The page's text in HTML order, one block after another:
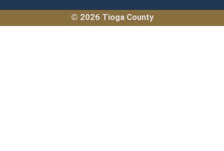
© 2026 Tioga County